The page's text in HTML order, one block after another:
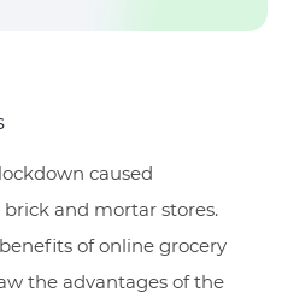
caused
and mortar stores.
of online grocery
the advantages of the